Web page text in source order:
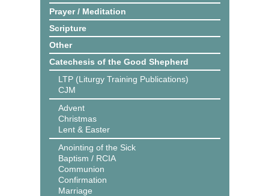
Prayer / Meditation
Scripture
Other
Catechesis of the Good Shepherd
LTP (Liturgy Training Publications)
CJM
Advent
Christmas
Lent & Easter
Anointing of the Sick
Baptism / RCIA
Communion
Confirmation
Marriage